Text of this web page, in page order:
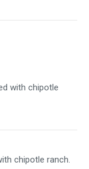
with chipotle
chipotle ranch.